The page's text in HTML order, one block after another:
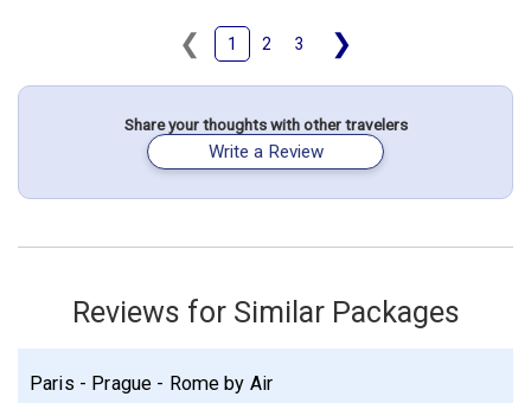
Reviews for Similar Packages
Paris - Prague - Rome by Air
August 12: Hotel Anastasia Princess Hotel., 4 Stars for 3 night(s)
More choices, combine cities found in this itinerary
Prague
❮ 1 2 3 ❯
Share your thoughts with other travelers
Write a Review